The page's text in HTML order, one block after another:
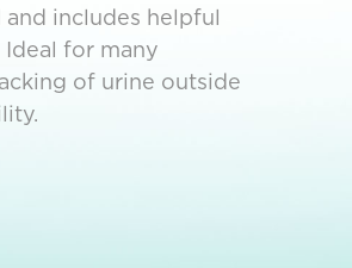
includes helpful
for many
of urine outside